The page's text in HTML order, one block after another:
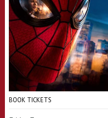
BOOK TICKETS